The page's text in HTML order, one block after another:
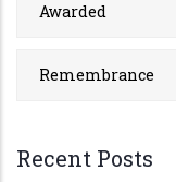
Awarded
Remembrance
Recent Posts